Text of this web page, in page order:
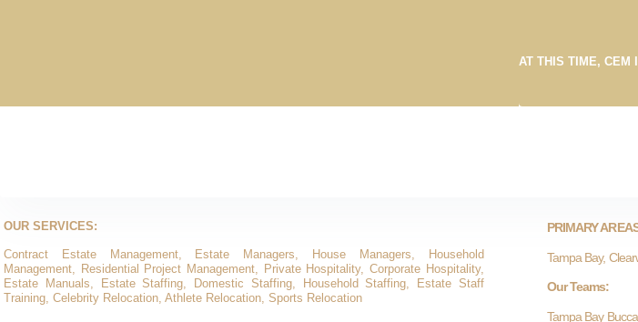
AT THIS TIME, CEM
OUR SERVICES:
Contract Estate Management, Estate Managers, House Managers, Household
Management, Residential Project Management, Private Hospitality, Corporate Hospitality,
Estate Manuals, Estate Staffing, Domestic Staffing, Household Staffing, Estate Staff
Training, Celebrity Relocation, Athlete Relocation, Sports Relocation
PRIMARY
Tampa Bay,
Our Teams:
Tampa Bay